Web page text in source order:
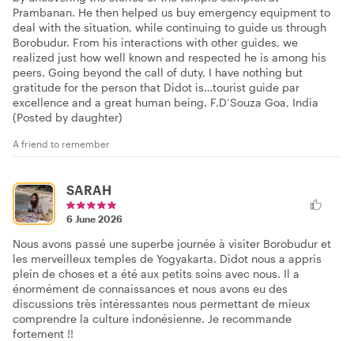
Prambanan. He then helped us buy emergency equipment to
deal with the situation, while continuing to guide us through
Borobudur. From his interactions with other guides, we
realized just how well known and respected he is among his
peers. Going beyond the call of duty, I have nothing but
gratitude for the person that Didot is…tourist guide par
excellence and a great human being. F.D’Souza Goa, India
(Posted by daughter)
A friend to remember
SARAH
6 June 2026
Nous avons passé une superbe journée à visiter Borobudur et
les merveilleux temples de Yogyakarta. Didot nous a appris
plein de choses et a été aux petits soins avec nous. Il a
énormément de connaissances et nous avons eu des
discussions très intéressantes nous permettant de mieux
comprendre la culture indonésienne. Je recommande
fortement !!